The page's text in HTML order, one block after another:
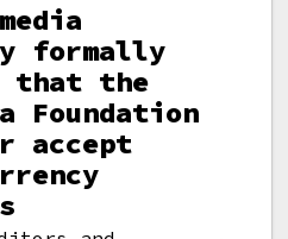
formally
that the
Foundation
accept